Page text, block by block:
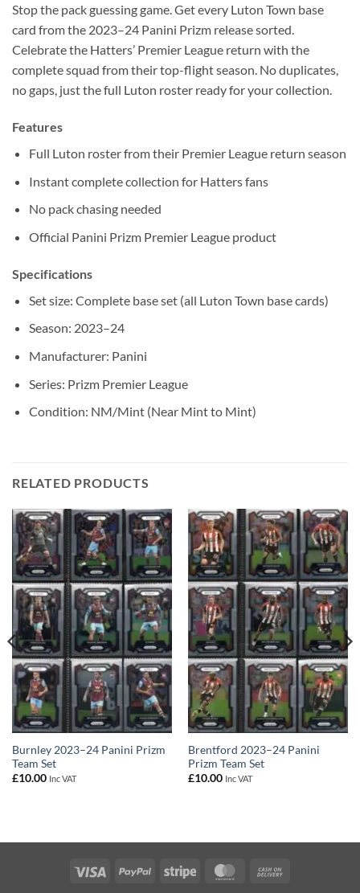
Stop the pack guessing game. Get every Luton Town base
card from the 2023–24 Panini Prizm release sorted.
Celebrate the Hatters’ Premier League return with the
complete squad from their top-flight season. No duplicates,
no gaps, just the full Luton roster ready for your collection.
Features
Full Luton roster from their Premier League return season
Instant complete collection for Hatters fans
No pack chasing needed
Official Panini Prizm Premier League product
Specifications
Set size: Complete base set (all Luton Town base cards)
Season: 2023–24
Manufacturer: Panini
Series: Prizm Premier League
Condition: NM/Mint (Near Mint to Mint)
RELATED PRODUCTS
Burnley 2023–24 Panini Prizm
Team Set
£10.00 Inc VAT
Brentford 2023–24 Panini
Prizm Team Set
£10.00 Inc VAT
Visa PayPal Stripe MasterCard